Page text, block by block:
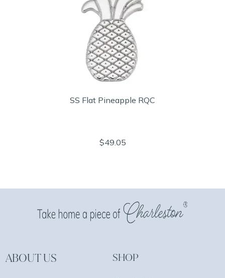
SS Flat Pineapple RQC
$49.05
ABOUT US SHOP